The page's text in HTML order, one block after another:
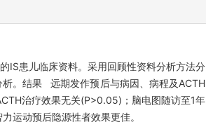
患儿临床资料。采用回顾性资料分析方法分
。结果 远期发作预后与病因、病程及ACTH
治疗效果无关(P>0.05)；脑电图随访至1年
运动预后隐源性者效果更佳。